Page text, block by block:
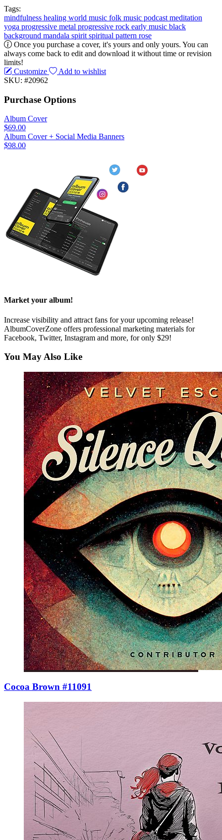
Tags:
mindfulness healing world music folk music podcast meditation
yoga progressive metal progressive rock early music black
background mandala spirit spiritual pattern rose
Once you purchase a cover, it's yours and only yours. You can
always come back to edit and download it without time or revision
limits!
Customize
Add to wishlist
SKU: #20962
Purchase Options
Album Cover
$69.00
Album Cover + Social Media Banners
$98.00
Market your album!
Increase visibility and attract fans for your upcoming release!
AlbumCoverZone offers professional marketing materials for
Facebook, Twitter, Instagram and more, for only $29!
You May Also Like
Cocoa Brown #11091